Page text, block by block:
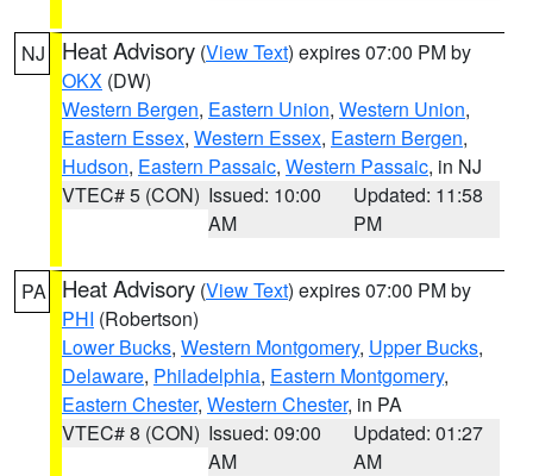
NJ Heat Advisory (View Text) expires 07:00 PM by
OKX (DW)
Western Bergen, Eastern Union, Western Union,
Eastern Essex, Western Essex, Eastern Bergen,
Hudson, Eastern Passaic, Western Passaic, in NJ
VTEC# 5 (CON) Issued: 10:00
AM
Updated: 11:58
PM
PA Heat Advisory (View Text) expires 07:00 PM by
PHI (Robertson)
Lower Bucks, Western Montgomery, Upper Bucks,
Delaware, Philadelphia, Eastern Montgomery,
Eastern Chester, Western Chester, in PA
VTEC# 8 (CON) Issued: 09:00
AM
Updated: 01:27
AM